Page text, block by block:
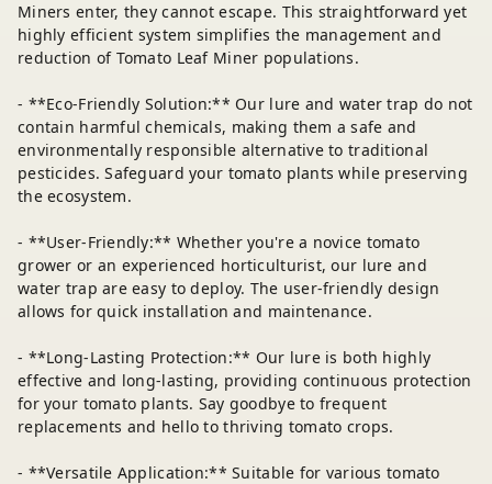
Miners enter, they cannot escape. This straightforward yet
highly efficient system simplifies the management and
reduction of Tomato Leaf Miner populations.
- **Eco-Friendly Solution:** Our lure and water trap do not
contain harmful chemicals, making them a safe and
environmentally responsible alternative to traditional
pesticides. Safeguard your tomato plants while preserving
the ecosystem.
- **User-Friendly:** Whether you're a novice tomato
grower or an experienced horticulturist, our lure and
water trap are easy to deploy. The user-friendly design
allows for quick installation and maintenance.
- **Long-Lasting Protection:** Our lure is both highly
effective and long-lasting, providing continuous protection
for your tomato plants. Say goodbye to frequent
replacements and hello to thriving tomato crops.
- **Versatile Application:** Suitable for various tomato